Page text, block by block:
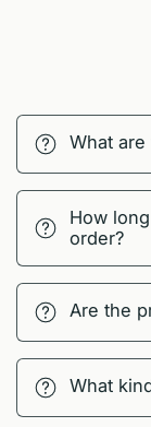
What
How
order?
Are the
What